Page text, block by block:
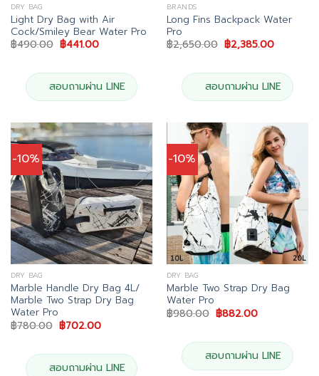
DRY BAG
Light Dry Bag with Air
Cock/Smiley Bear Water Pro
฿490.00 Original
price
฿490.00.
฿441.00Current
฿441.00.
สอบถามผ่าน LINE
BRANDS
Long Fins Backpack Water
Pro
฿2,650.00 Original
price
฿2,650.00.
฿2,385.00Current
฿
สอบถามผ่าน LINE
-10%
DRY BAG
Marble Handle Dry Bag 4L/
Marble Two Strap Dry Bag
Water Pro
฿780.00 Original
price
฿780.00.
฿702.00Current
฿702.00.
สอบถามผ่าน LINE
-10%
DRY BAG
Marble Two Strap Dry Bag
Water Pro
฿980.00 Original
price
฿980.00.
฿882.00Current
฿882.00.
สอบถามผ่าน LINE